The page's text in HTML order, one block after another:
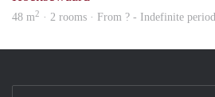
48 m2 · 2 rooms · From ? - Indefinite period